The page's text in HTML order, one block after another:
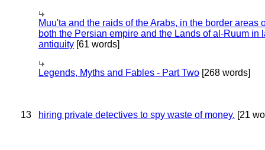
Muu'ta and the raids of the Arabs, in the border areas
both the Persian empire and the Lands of al-Ruum in
antiquity [61 words]
Legends, Myths and Fables - Part Two [268 words]
13 hiring private detectives to spy waste of money. [21